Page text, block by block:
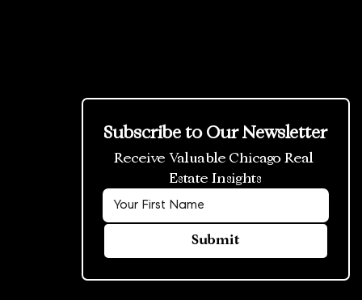
Subscribe to Our Newsletter
Receive Valuable Chicago Real
Estate Insights
Submit